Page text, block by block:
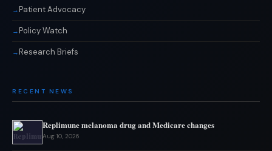
Patient Advocacy
Policy Watch
Research Briefs
RECENT NEWS
Replimune melanoma drug and Medicare changes
Aug 10, 2026